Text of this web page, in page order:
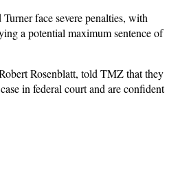
face severe penalties, with
a potential maximum sentence of
Rosenblatt, told TMZ that they
in federal court and are confident